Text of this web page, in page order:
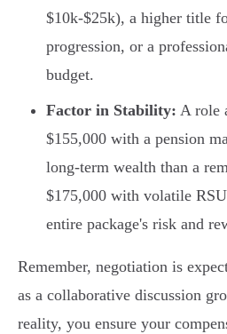
$10k-$25k), a higher title
progression, or a
budget.
Factor in Stability: A role
$155,000 with a pension
long-term wealth than a
$175,000 with volatile
entire package's risk and
Remember, negotiation is
as a collaborative discussion
reality, you ensure your